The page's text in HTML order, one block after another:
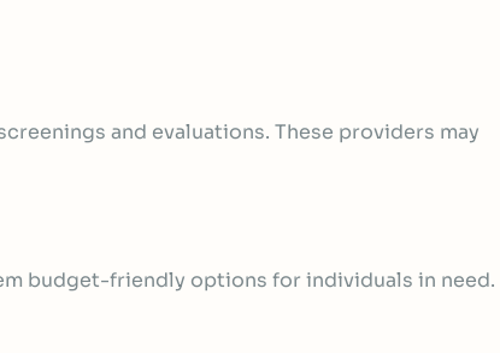
and evaluations. These providers may
budget-friendly options for individuals in need.